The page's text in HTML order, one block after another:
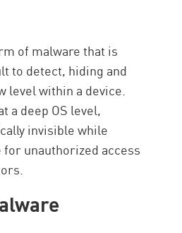
of malware that is
to detect, hiding and
level within a device.
a deep OS level,
invisible while
unauthorized access